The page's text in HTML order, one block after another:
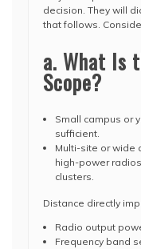
decision. They will
that follows.
a. What Is
Scope?
Small campus or
sufficient.
Multi-site or wide
high-power
clusters.
Distance directly
Radio output
Frequency band